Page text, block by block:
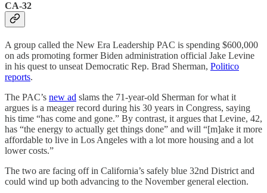
CA-32
A group called the New Era Leadership PAC is spending $600,000
on ads promoting former Biden administration official Jake Levine
in his quest to unseat Democratic Rep. Brad Sherman, Politico
reports.
The PAC’s new ad slams the 71-year-old Sherman for what it
argues is a meager record during his 30 years in Congress, saying
his time “has come and gone.” By contrast, it argues that Levine, 42,
has “the energy to actually get things done” and will “[m]ake it more
affordable to live in Los Angeles with a lot more housing and a lot
lower costs.”
The two are facing off in California’s safely blue 32nd District and
could wind up both advancing to the November general election.